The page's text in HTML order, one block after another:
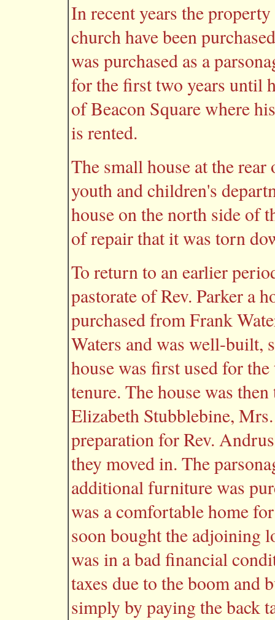
In recent years the
church have been
was purchased as a
for the first two years until
of Beacon Square where
is rented.
The small house at the rear
youth and children's
house on the north side of
of repair that it was torn
To return to an earlier
pastorate of Rev. Parker a
purchased from Frank
Waters and was well-built,
house was first used for
tenure. The house was
Elizabeth Stubblebine,
preparation for Rev.
they moved in. The
additional furniture was
was a comfortable home
soon bought the adjoining
was in a bad financial
taxes due to the boom and
simply by paying the back